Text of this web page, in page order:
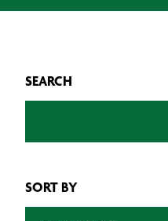
SEARCH
SORT BY